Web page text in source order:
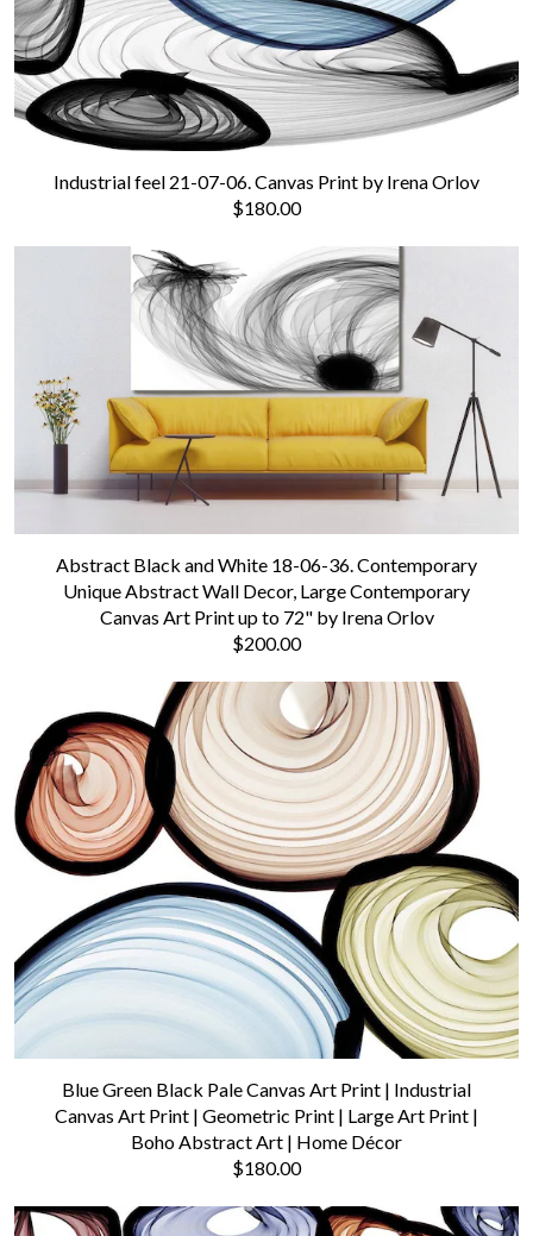
Industrial feel 21-07-06. Canvas Print by Irena Orlov
$180.00
Abstract Black and White 18-06-36. Contemporary
Unique Abstract Wall Decor, Large Contemporary
Canvas Art Print up to 72" by Irena Orlov
$200.00
Blue Green Black Pale Canvas Art Print | Industrial
Canvas Art Print | Geometric Print | Large Art Print |
Boho Abstract Art | Home Décor
$180.00